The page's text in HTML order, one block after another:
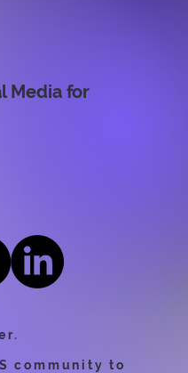
Media for
community to